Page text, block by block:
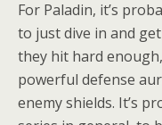
For Paladin, it’s
to just dive in and
they hit hard
powerful defense
enemy shields. It’s